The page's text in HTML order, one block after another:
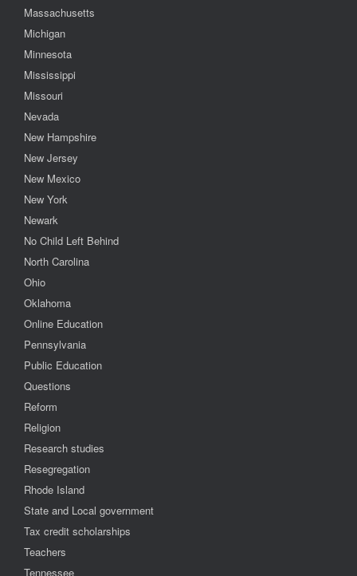
Massachusetts
Michigan
Minnesota
Mississippi
Missouri
Nevada
New Hampshire
New Jersey
New Mexico
New York
Newark
No Child Left Behind
North Carolina
Ohio
Oklahoma
Online Education
Pennsylvania
Public Education
Questions
Reform
Religion
Research studies
Resegregation
Rhode Island
State and Local government
Tax credit scholarships
Teachers
Tennessee